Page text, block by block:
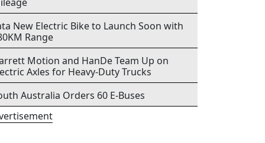
New Electric Bike to Launch Soon with
Range
Motion and HanDe Team Up on
Axles for Heavy-Duty Trucks
Australia Orders 60 E-Buses